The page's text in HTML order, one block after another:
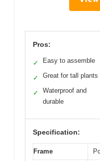
Pros:
✓ Easy to assemble
✓ Great for tall plants
✓
Waterproof and
durable
Specification:
Frame